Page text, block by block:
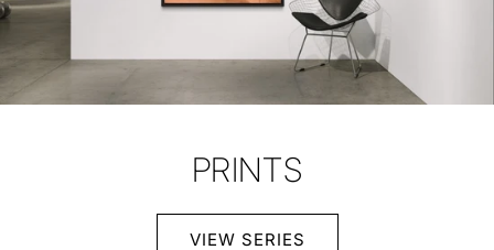
PRINTS
VIEW SERIES